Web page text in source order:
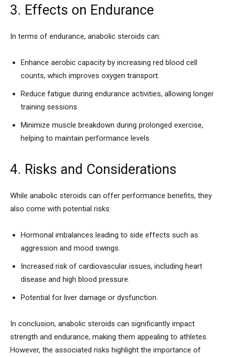
3. Effects on Endurance
In terms of endurance, anabolic steroids can:
Enhance aerobic capacity by increasing red blood cell
counts, which improves oxygen transport.
Reduce fatigue during endurance activities, allowing longer
training sessions.
Minimize muscle breakdown during prolonged exercise,
helping to maintain performance levels.
4. Risks and Considerations
While anabolic steroids can offer performance benefits, they
also come with potential risks:
Hormonal imbalances leading to side effects such as
aggression and mood swings.
Increased risk of cardiovascular issues, including heart
disease and high blood pressure.
Potential for liver damage or dysfunction.
In conclusion, anabolic steroids can significantly impact
strength and endurance, making them appealing to athletes.
However, the associated risks highlight the importance of